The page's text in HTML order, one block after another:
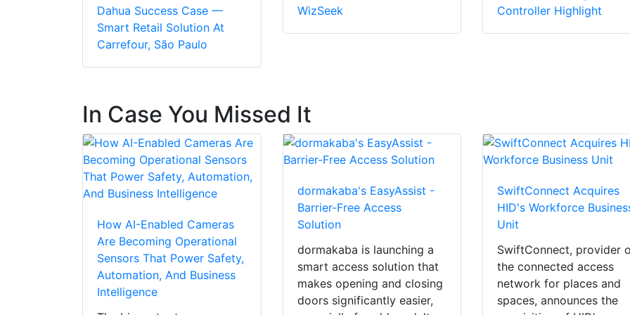
Dahua Success Case —
Smart Retail Solution At
Carrefour, São Paulo
WizSeek
Controller Highlight
In Case You Missed It
How AI-Enabled Cameras
Are Becoming Operational
Sensors That Power Safety,
Automation, And Business
Intelligence
dormakaba's EasyAssist -
Barrier-Free Access
Solution
dormakaba is launching a
smart access solution that
makes opening and closing
doors significantly easier,
SwiftConnect Acquires
HID's Workforce
Unit
SwiftConnect, provider
the connected access
network for places and
spaces, announces the